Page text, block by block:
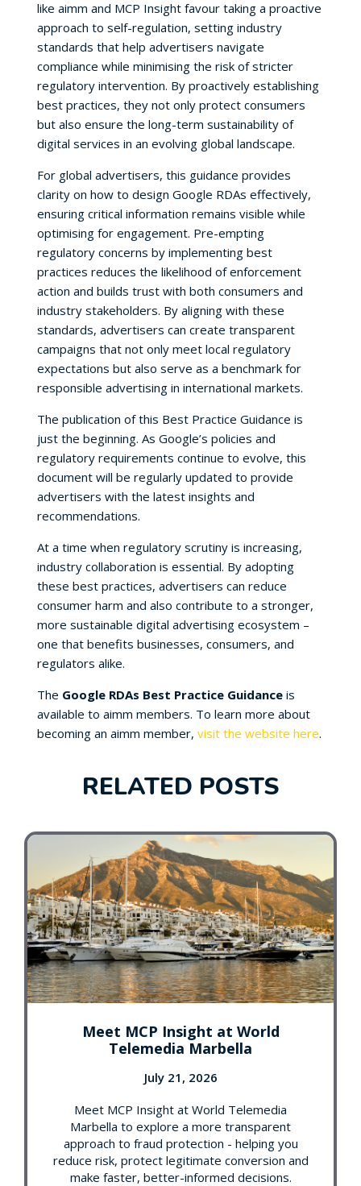
like aimm and MCP Insight favour taking a proactive
approach to self-regulation, setting industry
standards that help advertisers navigate
compliance while minimising the risk of stricter
regulatory intervention. By proactively establishing
best practices, they not only protect consumers
but also ensure the long-term sustainability of
digital services in an evolving global landscape.
For global advertisers, this guidance provides
clarity on how to design Google RDAs effectively,
ensuring critical information remains visible while
optimising for engagement. Pre-empting
regulatory concerns by implementing best
practices reduces the likelihood of enforcement
action and builds trust with both consumers and
industry stakeholders. By aligning with these
standards, advertisers can create transparent
campaigns that not only meet local regulatory
expectations but also serve as a benchmark for
responsible advertising in international markets.
The publication of this Best Practice Guidance is
just the beginning. As Google’s policies and
regulatory requirements continue to evolve, this
document will be regularly updated to provide
advertisers with the latest insights and
recommendations.
At a time when regulatory scrutiny is increasing,
industry collaboration is essential. By adopting
these best practices, advertisers can reduce
consumer harm and also contribute to a stronger,
more sustainable digital advertising ecosystem –
one that benefits businesses, consumers, and
regulators alike.
The Google RDAs Best Practice Guidanceis
available to aimm members. To learn more about
becoming an aimm member, visit the website here.
RELATED POSTS
Meet MCP Insight at World
Telemedia Marbella
July 21, 2026
Meet MCP Insight at World Telemedia
Marbella to explore a more transparent
approach to fraud protection - helping you
reduce risk, protect legitimate conversion and
make faster, better-informed decisions.